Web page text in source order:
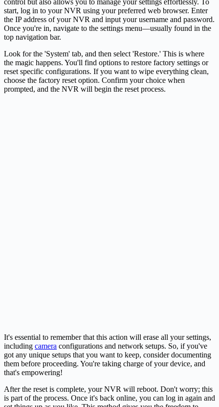
start, log in to your NVR using your preferred web browser. Enter
the IP address of your NVR and input your username and password.
Once you're in, navigate to the settings menu—usually found in the
top navigation bar.
Look for the 'System' tab, and then select 'Restore.' This is where
the magic happens. You'll find options to restore factory settings or
reset specific configurations. If you want to wipe everything clean,
choose the factory reset option. Confirm your choice when
prompted, and the NVR will begin the reset process.
It's essential to remember that this action will erase all your settings,
including camera configurations and network setups. So, if you've
got any unique setups that you want to keep, consider documenting
them before proceeding. You're taking charge of your device, and
that's empowering!
After the reset is complete, your NVR will reboot. Don't worry; this
is part of the process. Once it's back online, you can log in again and